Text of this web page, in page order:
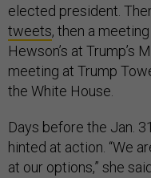
elected president.
tweets, then a
Hewson’s at Trump’s
meeting at Trump
the White House.
Days before the Jan.
hinted at action. “We
at our options,” she